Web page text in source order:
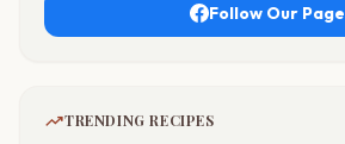
Follow Our Page
trending_upTRENDING RECIPES